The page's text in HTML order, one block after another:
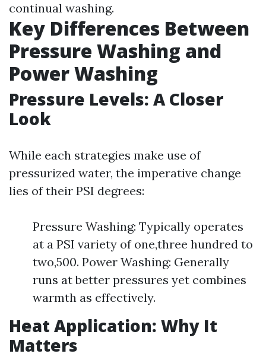
continual washing.
Key Differences Between
Pressure Washing and
Power Washing
Pressure Levels: A Closer
Look
While each strategies make use of
pressurized water, the imperative change
lies of their PSI degrees:
Pressure Washing: Typically operates
at a PSI variety of one,three hundred to
two,500. Power Washing: Generally
runs at better pressures yet combines
warmth as effectively.
Heat Application: Why It
Matters